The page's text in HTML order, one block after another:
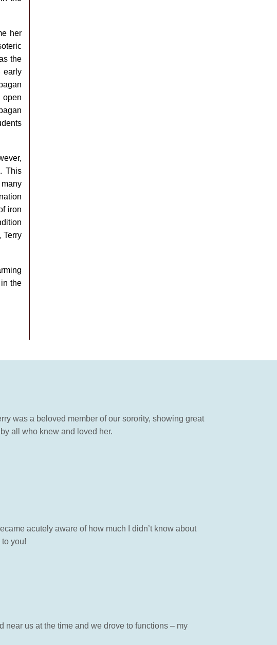
her
the
early
open
This
iron
Terry
the
was a beloved member of our sorority, showing great
all who knew and loved her.
acutely aware of how much I didn’t know about
you!
near us at the time and we drove to functions – my